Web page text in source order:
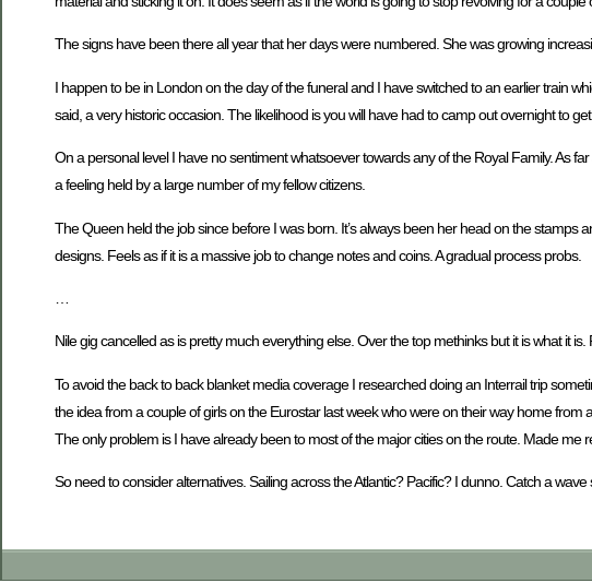
The signs have been there all year that her days were numbered. She was growing
I happen to be in London on the day of the funeral and I have switched to an earlier train
said, a very historic occasion. The likelihood is you will have had to camp out overnight to
On a personal level I have no sentiment whatsoever towards any of the Royal Family. As
a feeling held by a large number of my fellow citizens.
The Queen held the job since before I was born. It’s always been her head on the stamps
designs. Feels as if it is a massive job to change notes and coins. A gradual process probs.
Nile gig cancelled as is pretty much everything else. Over the top methinks but it is what it
To avoid the back to back blanket media coverage I researched doing an Interrail trip
the idea from a couple of girls on the Eurostar last week who were on their way home
The only problem is I have already been to most of the major cities on the route. Made me
So need to consider alternatives. Sailing across the Atlantic? Pacific? I dunno. Catch a